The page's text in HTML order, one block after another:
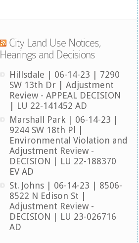
City Land Use Notices,
Hearings and Decisions
Hillsdale | 06-14-23 | 7290
SW 13th Dr | Adjustment
Review - APPEAL DECISION
| LU 22-141452 AD
Marshall Park | 06-14-23 |
9244 SW 18th Pl |
Environmental Violation and
Adjustment Review -
DECISION | LU 22-188370
EV AD
St. Johns | 06-14-23 | 8506-
8522 N Edison St |
Adjustment Review -
DECISION | LU 23-026716
AD